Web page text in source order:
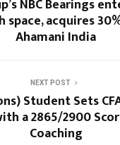
NBC Bearings
space, acquires
Ahamani India
NEXT POST
Student Sets
a 2865/2900
Coaching